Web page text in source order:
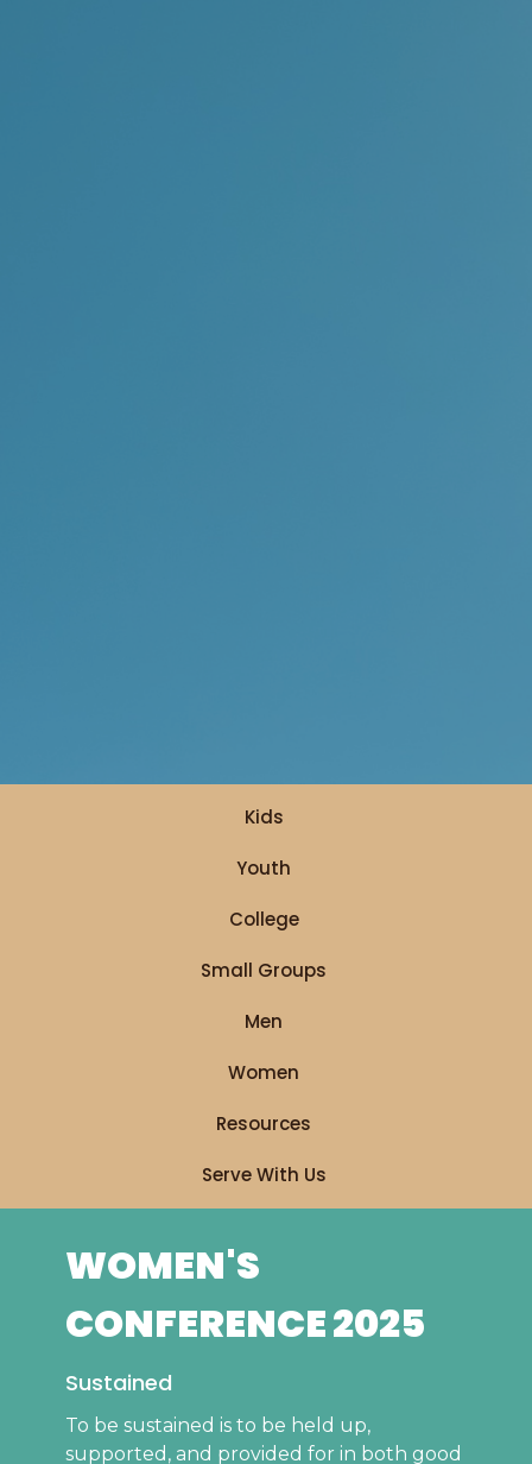
Kids
Youth
College
Small Groups
Men
Women
Resources
Serve With Us
WOMEN'S
CONFERENCE 2025
Sustained
To be sustained is to be held up,
supported, and provided for in both good